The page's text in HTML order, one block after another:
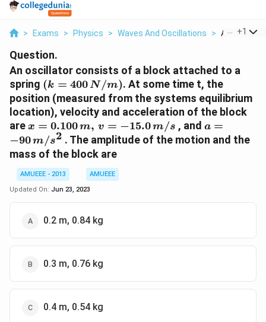
> Exams > Physics > Waves And Oscillations > An +1
Question.
An oscillator consists of a block attached to a
spring (k =
400
\,N/m)
(k = 400 N/m). At some time t, the
position (measured from the systems equilibrium
location), velocity and acceleration of the block
arex=0.100\,m,\,v=-15.0\,m/s
x = 0.100m, v = −15.0m/s , and a=-90\,m/
a =
−90m/s2 . The amplitude of the motion and the
mass of the block are
AMUEEE - 2013
AMUEEE
Updated On: Jun 23, 2023
0.2 m, 0.84 kg
0.3 m, 0.76 kg
0.4 m, 0.54 kg